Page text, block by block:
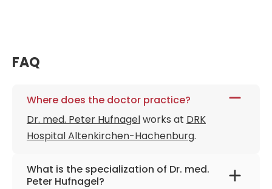
FAQ
Where does the doctor practice?
Dr. med. Peter Hufnagelworks at DRK
Hospital Altenkirchen-Hachenburg.
What is the specialization of Dr. med.
Peter Hufnagel?